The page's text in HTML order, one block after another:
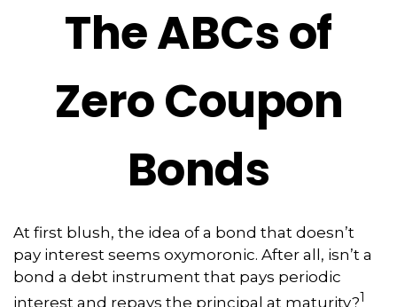
The ABCs of
Zero Coupon
Bonds
At first blush, the idea of a bond that doesn’t
pay interest seems oxymoronic. After all, isn’t a
bond a debt instrument that pays periodic
interest and repays the principal at maturity?1